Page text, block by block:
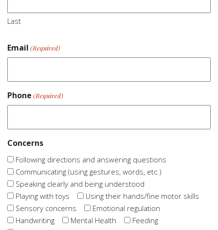
Last
Email (Required)
Phone (Required)
Concerns
Following directions and answering questions
Communicating (using gestures, words, etc.)
Speaking clearly and being understood
Playing with toys
Using their hands/fine motor skills
Sensory concerns
Emotional regulation
Handwriting
Mental Health Feeding